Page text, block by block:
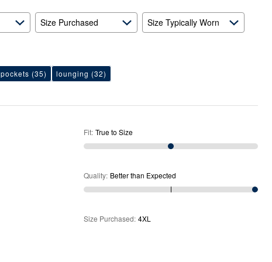
Size Purchased Size Typically Worn
pockets (35) lounging (32)
Fit: True to Size
Quality: Better than Expected
Size Purchased: 4XL